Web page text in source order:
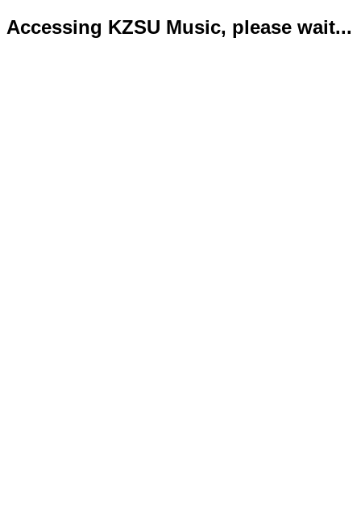
Accessing KZSU Music, please wait...